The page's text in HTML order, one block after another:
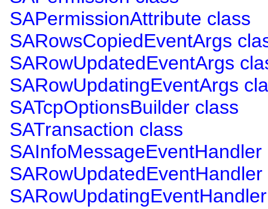
SAPermissionAttribute class
SARowsCopiedEventArgs
SARowUpdatedEventArgs
SARowUpdatingEventArgs
SATcpOptionsBuilder class
SATransaction class